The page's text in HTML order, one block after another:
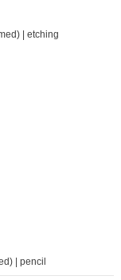
| etching
| pencil